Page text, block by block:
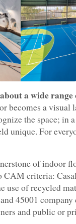
a wide range
becomes a visual
the space;
unique. For
of indoor
CAM criteria:
of recycled
45001
and public or